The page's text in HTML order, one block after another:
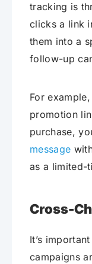
tracking is
clicks a link
them into a
follow-up
For
promotion
purchase,
message
as a limited-
Cross-
It’s
campaigns